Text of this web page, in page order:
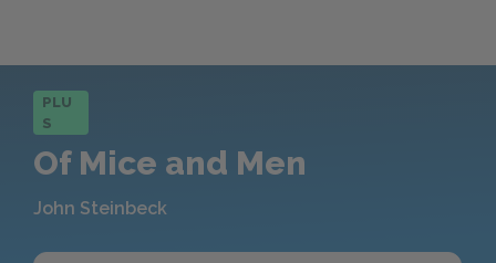
PLU
S
Of Mice and Men
John Steinbeck